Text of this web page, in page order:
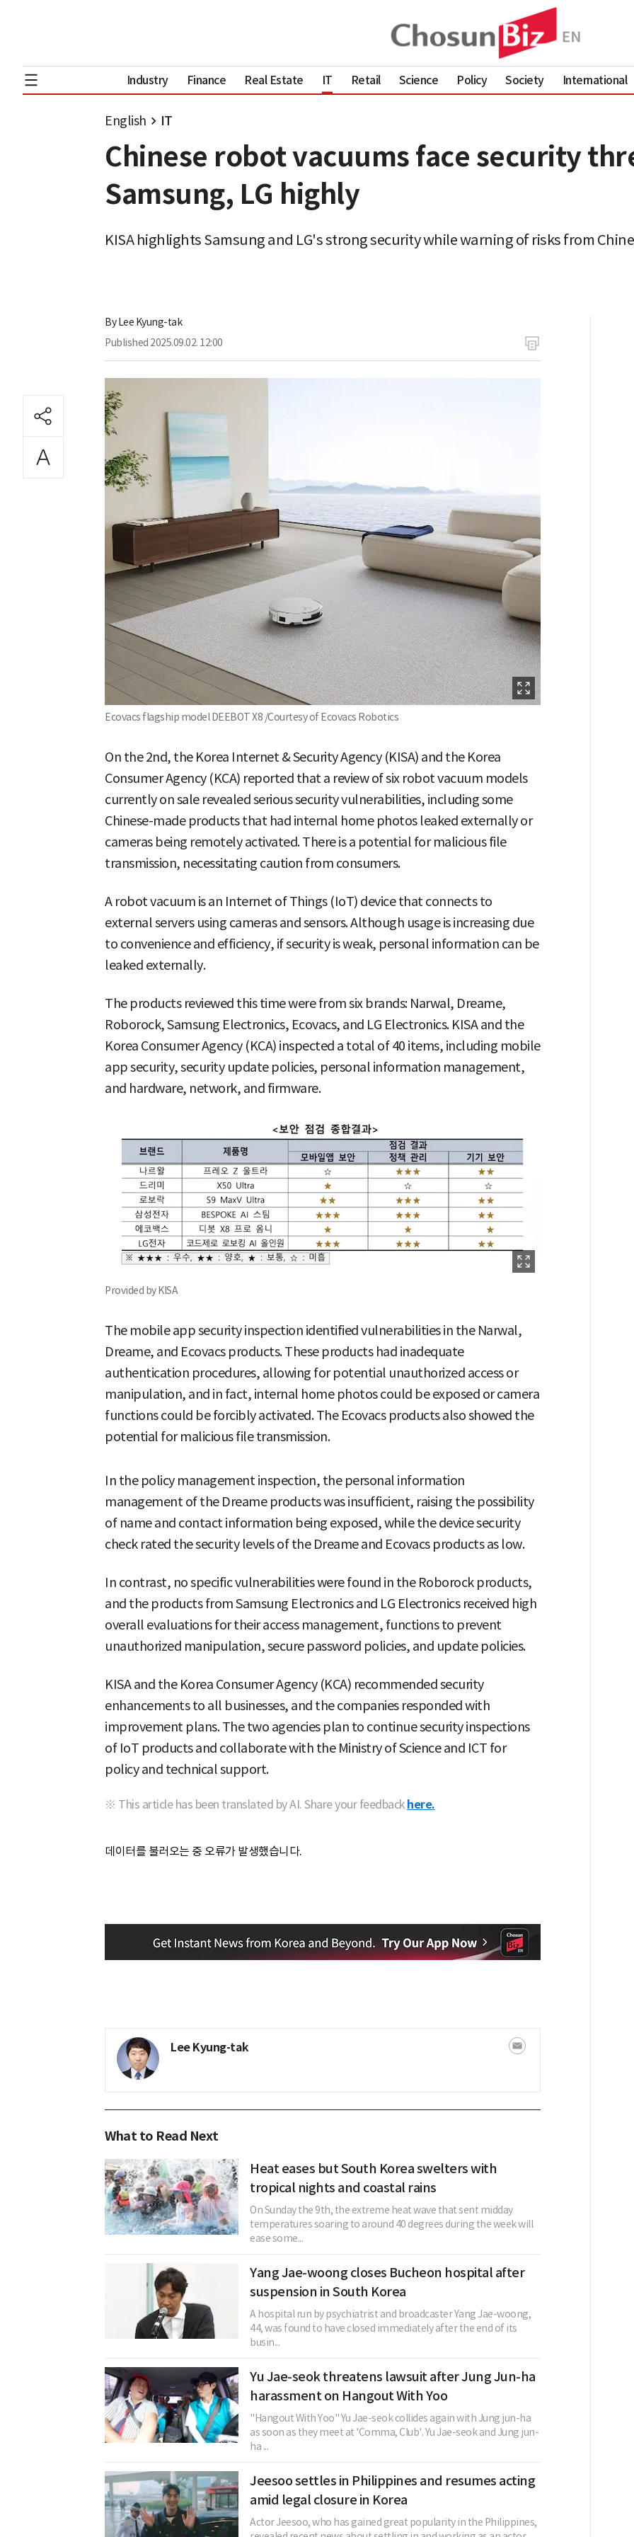
Industry Finance Real Estate IT Retail Science Policy Society International
English IT
Chinese robot vacuums face security
Samsung, LG highly
KISA highlights Samsung and LG's strong security while warning of risks from
ByLee Kyung-tak
Published 2025.09.02. 12:00
Ecovacs flagship model DEEBOT X8 /Courtesy of Ecovacs Robotics
On the 2nd, the Korea Internet & Security Agency (KISA) and the Korea
Consumer Agency (KCA) reported that a review of six robot vacuum models
currently on sale revealed serious security vulnerabilities, including some
Chinese-made products that had internal home photos leaked externally or
cameras being remotely activated. There is a potential for malicious file
transmission, necessitating caution from consumers.
A robot vacuum is an Internet of Things (IoT) device that connects to
external servers using cameras and sensors. Although usage is increasing due
to convenience and efficiency, if security is weak, personal information can be
leaked externally.
The products reviewed this time were from six brands: Narwal, Dreame,
Roborock, Samsung Electronics, Ecovacs, and LG Electronics. KISA and the
Korea Consumer Agency (KCA) inspected a total of 40 items, including mobile
app security, security update policies, personal information management,
and hardware, network, and firmware.
Provided by KISA
The mobile app security inspection identified vulnerabilities in the Narwal,
Dreame, and Ecovacs products. These products had inadequate
authentication procedures, allowing for potential unauthorized access or
manipulation, and in fact, internal home photos could be exposed or camera
functions could be forcibly activated. The Ecovacs products also showed the
potential for malicious file transmission.
In the policy management inspection, the personal information
management of the Dreame products was insufficient, raising the possibility
of name and contact information being exposed, while the device security
check rated the security levels of the Dreame and Ecovacs products as low.
In contrast, no specific vulnerabilities were found in the Roborock products,
and the products from Samsung Electronics and LG Electronics received high
overall evaluations for their access management, functions to prevent
unauthorized manipulation, secure password policies, and update policies.
KISA and the Korea Consumer Agency (KCA) recommended security
enhancements to all businesses, and the companies responded with
improvement plans. The two agencies plan to continue security inspections
of IoT products and collaborate with the Ministry of Science and ICT for
policy and technical support.
※ This article has been translated by AI. Share your feedback here.
데이터를 불러오는 중 오류가 발생했습니다.
Lee Kyung-tak
What to Read Next
Heat eases but South Korea swelters with
tropical nights and coastal rains
On Sunday the 9th, the extreme heat wave that sent midday
temperatures soaring to around 40 degrees during the week will
ease some...
Yang Jae-woong closes Bucheon hospital after
suspension in South Korea
A hospital run by psychiatrist and broadcaster Yang Jae-woong,
44, was found to have closed immediately after the end of its
busin...
Yu Jae-seok threatens lawsuit after Jung Jun-ha
harassment on Hangout With Yoo
"Hangout With Yoo" Yu Jae-seok collides again with Jung jun-ha
as soon as they meet at 'Comma, Club'. Yu Jae-seok and Jung jun-
ha ...
Jeesoo settles in Philippines and resumes acting
amid legal closure in Korea
Actor Jeesoo, who has gained great popularity in the Philippines,